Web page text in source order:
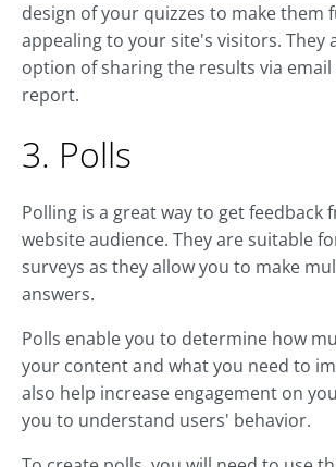
design of your quizzes to make them
appealing to your site's visitors. They
option of sharing the results via
report.
3. Polls
Polling is a great way to get feedback
website audience. They are suitable
surveys as they allow you to make
answers.
Polls enable you to determine how
your content and what you need to
also help increase engagement on
you to understand users' behavior.